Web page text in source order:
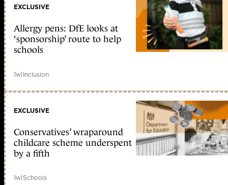
EXCLUSIVE
Allergy pens: DfE looks at
‘sponsorship’ route to help
schools
1w|Inclusion
EXCLUSIVE
Conservatives’ wraparound
childcare scheme underspent
by a fifth
1w|Schools